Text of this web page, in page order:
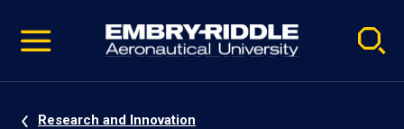
video
Navigation
Research and Innovation